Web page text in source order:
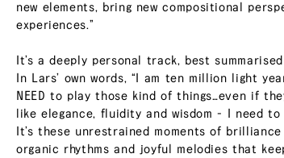
new elements, bring new compositional
experiences.”
It’s a deeply personal track, best
In Lars’ own words, “I am ten million light
NEED to play those kind of things…even if
like elegance, fluidity and wisdom - I need
It’s these unrestrained moments of
organic rhythms and joyful melodies that